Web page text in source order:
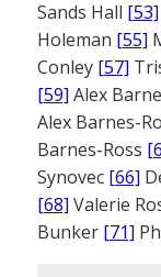
Sands Hall [53]
Holeman [55]
Conley [57]
[59] Alex
Alex Barnes-
Barnes-Ross
Synovec [66]
[68] Valerie
Bunker [71]